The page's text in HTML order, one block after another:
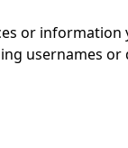
or information
usernames